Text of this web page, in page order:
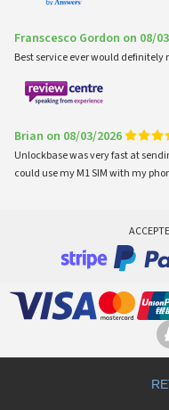
Franscesco Gordon on 08/
Best service ever would definitely
Brian on 08/03/2026
Unlockbase was very fast at
could use my M1 SIM with my